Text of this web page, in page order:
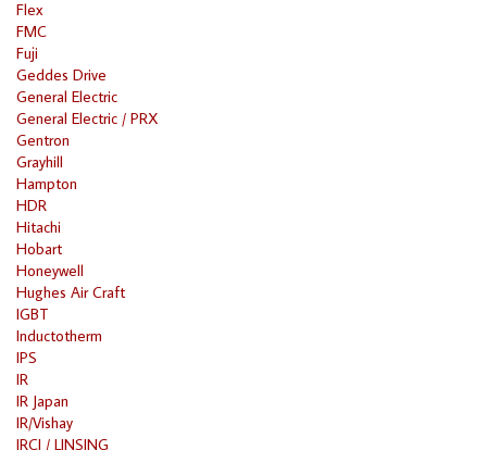
Flex
FMC
Fuji
Geddes Drive
General Electric
General Electric / PRX
Gentron
Grayhill
Hampton
HDR
Hitachi
Hobart
Honeywell
Hughes Air Craft
IGBT
Inductotherm
IPS
IR
IR Japan
IR/Vishay
IRCI / LINSING